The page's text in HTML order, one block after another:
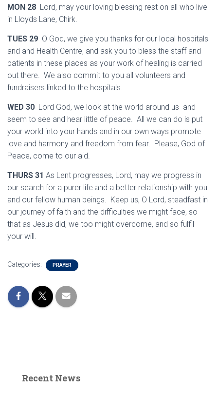
MON 28 Lord, may your loving blessing rest on all who live
in Lloyds Lane, Chirk.
TUES 29 O God, we give you thanks for our local hospitals
and and Health Centre, and ask you to bless the staff and
patients in these places as your work of healing is carried
out there. We also commit to you all volunteers and
fundraisers linked to the hospitals.
WED 30 Lord God, we look at the world around us and
seem to see and hear little of peace. All we can do is put
your world into your hands and in our own ways promote
love and harmony and freedom from fear. Please, God of
Peace, come to our aid.
THURS 31 As Lent progresses, Lord, may we progress in
our search for a purer life and a better relationship with you
and our fellow human beings. Keep us, O Lord, steadfast in
our journey of faith and the difficulties we might face, so
that as Jesus did, we too might overcome, and so fulfil
your will.
Categories: PRAYER
Recent News